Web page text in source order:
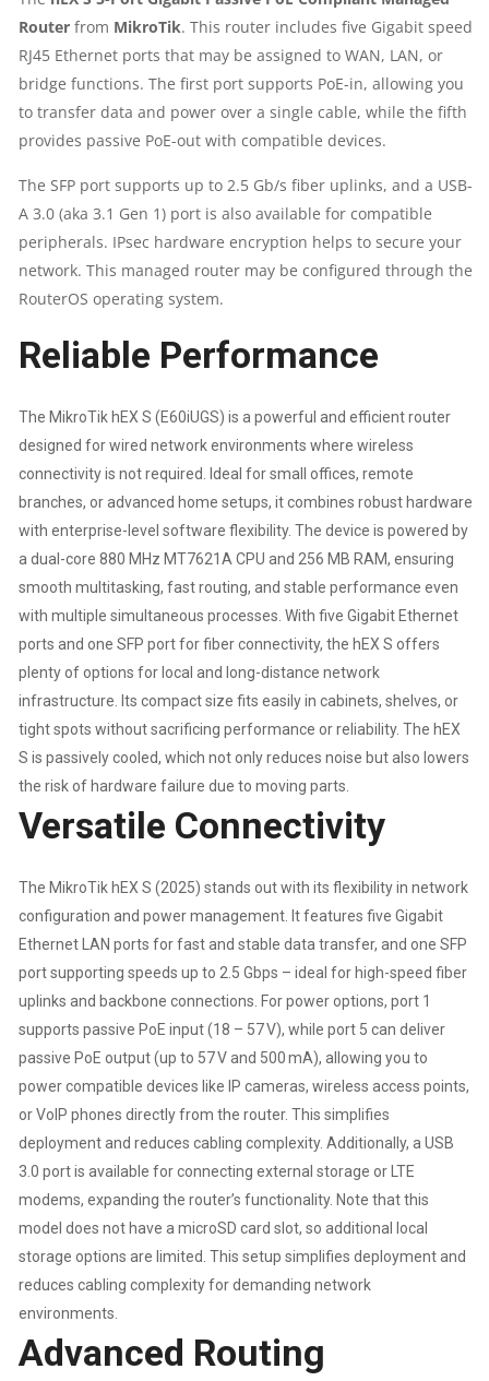
|
5X
ETHERNET
|
POE
|
USB
|
FAST
DUAL-
CORE
CPU
1
YEAR
REPLACEMENT
WARRANTY
QUANTITY
Router from MikroTik. This router includes five Gigabit speed
RJ45 Ethernet ports that may be assigned to WAN, LAN, or
bridge functions. The first port supports PoE-in, allowing you
to transfer data and power over a single cable, while the fifth
provides passive PoE-out with compatible devices.
The SFP port supports up to 2.5 Gb/s fiber uplinks, and a USB-
A 3.0 (aka 3.1 Gen 1) port is also available for compatible
peripherals. IPsec hardware encryption helps to secure your
network. This managed router may be configured through the
RouterOS operating system.
Reliable Performance
The MikroTik hEX S (E60iUGS) is a powerful and efficient router
designed for wired network environments where wireless
connectivity is not required. Ideal for small offices, remote
branches, or advanced home setups, it combines robust hardware
with enterprise-level software flexibility. The device is powered by
a dual-core 880 MHz MT7621A CPU and 256 MB RAM, ensuring
smooth multitasking, fast routing, and stable performance even
with multiple simultaneous processes. With five Gigabit Ethernet
ports and one SFP port for fiber connectivity, the hEX S offers
plenty of options for local and long-distance network
infrastructure. Its compact size fits easily in cabinets, shelves, or
tight spots without sacrificing performance or reliability. The hEX
S is passively cooled, which not only reduces noise but also lowers
the risk of hardware failure due to moving parts.
Versatile Connectivity
The MikroTik hEX S (2025) stands out with its flexibility in network
configuration and power management. It features five Gigabit
Ethernet LAN ports for fast and stable data transfer, and one SFP
port supporting speeds up to 2.5 Gbps – ideal for high-speed fiber
uplinks and backbone connections. For power options, port 1
supports passive PoE input (18 – 57 V), while port 5 can deliver
passive PoE output (up to 57 V and 500 mA), allowing you to
power compatible devices like IP cameras, wireless access points,
or VoIP phones directly from the router. This simplifies
deployment and reduces cabling complexity. Additionally, a USB
3.0 port is available for connecting external storage or LTE
modems, expanding the router’s functionality. Note that this
model does not have a microSD card slot, so additional local
storage options are limited. This setup simplifies deployment and
reduces cabling complexity for demanding network
environments.
Advanced Routing